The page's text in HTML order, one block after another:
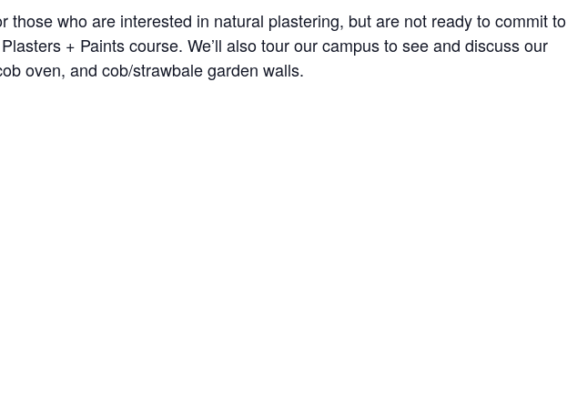
those who are interested in natural plastering, but are not ready to commit to
+ Paints course. We’ll also tour our campus to see and discuss our
oven, and cob/strawbale garden walls.